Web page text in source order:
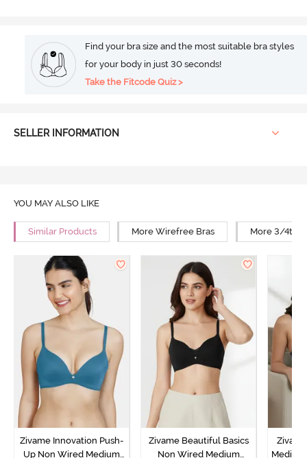
Find your bra size and the most suitable bra styles
for your body in just 30 seconds!
Take the Fitcode Quiz >
SELLER INFORMATION
YOU MAY ALSO LIKE
Similar Products More Wirefree Bras More 3/4th
Zivame Innovation Push-
Up Non Wired Medium
Zivame Beautiful Basics
Non Wired Medium